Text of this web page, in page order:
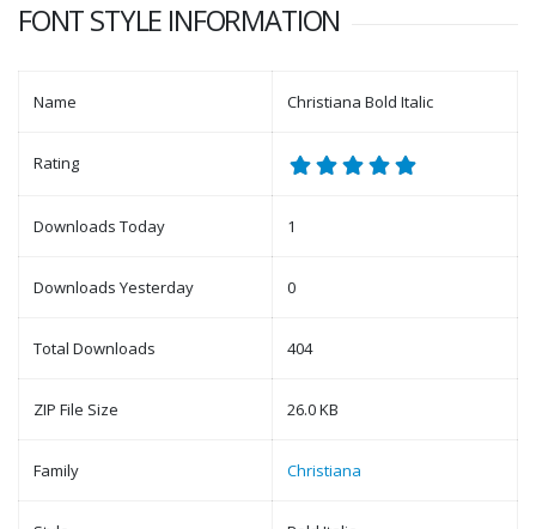
FONT STYLE INFORMATION
Name Christiana Bold Italic
Rating
Downloads Today 1
Downloads Yesterday 0
Total Downloads 404
ZIP File Size 26.0 KB
Family Christiana